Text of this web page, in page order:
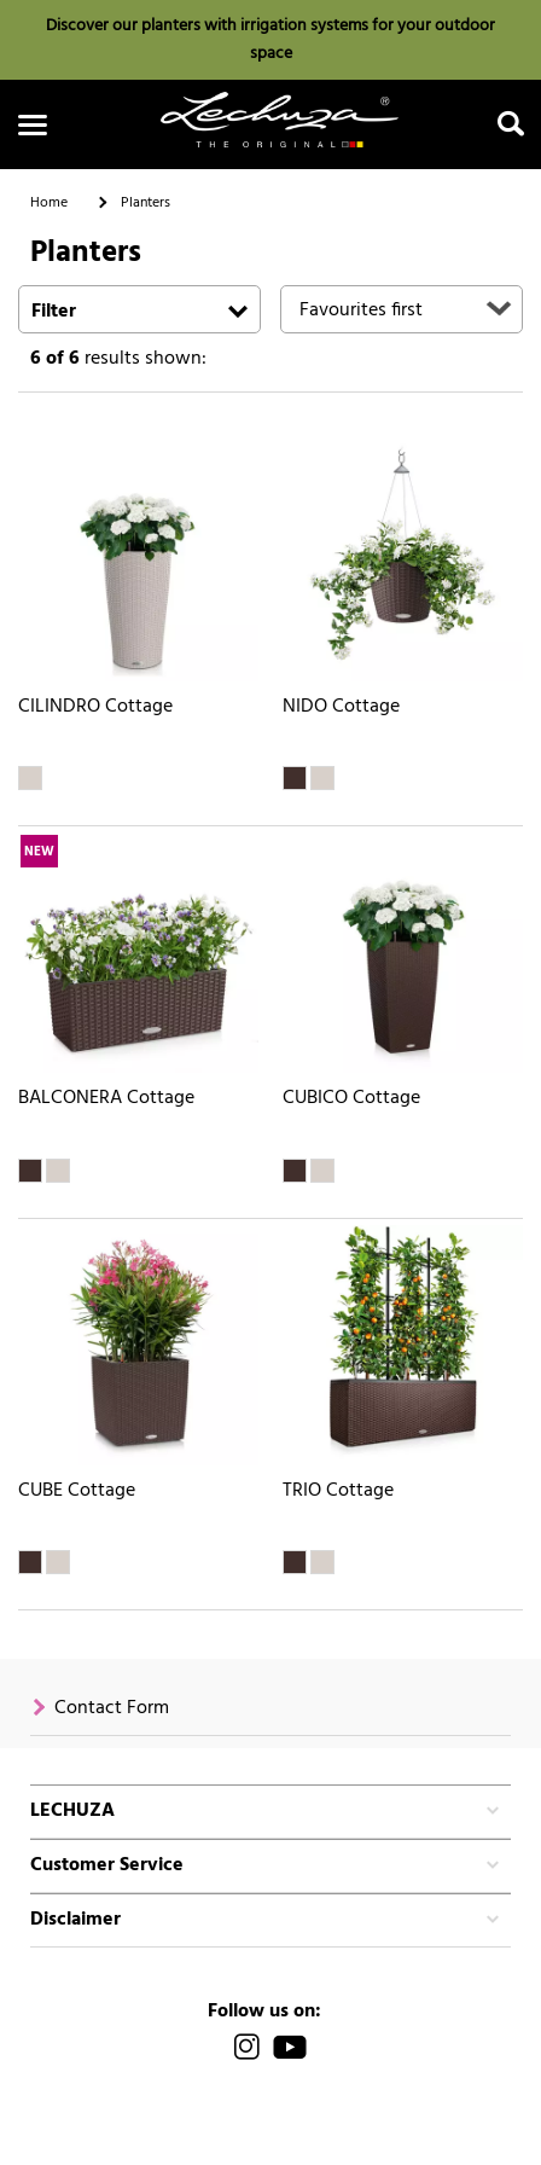
Discover our planters with irrigation systems for your outdoor
space
Search
Home Planters
Planters
Filter
6of 6results shown:
CILINDRO Cottage NIDO Cottage
NEW
BALCONERA Cottage CUBICO Cottage
CUBE Cottage TRIO Cottage
Contact Form
LECHUZA
Customer Service
Disclaimer
Follow us on: